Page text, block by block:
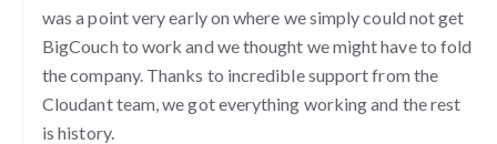
was a point very early on where we simply could not get
BigCouch to work and we thought we might have to fold
the company. Thanks to incredible support from the
Cloudant team, we got everything working and the rest
is history.